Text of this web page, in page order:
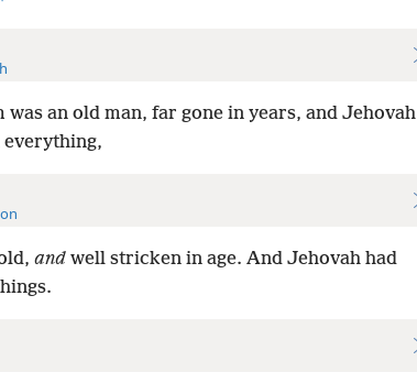
an old man, far gone in years, and Jehovah
everything,
andwell stricken in age. And Jehovah had